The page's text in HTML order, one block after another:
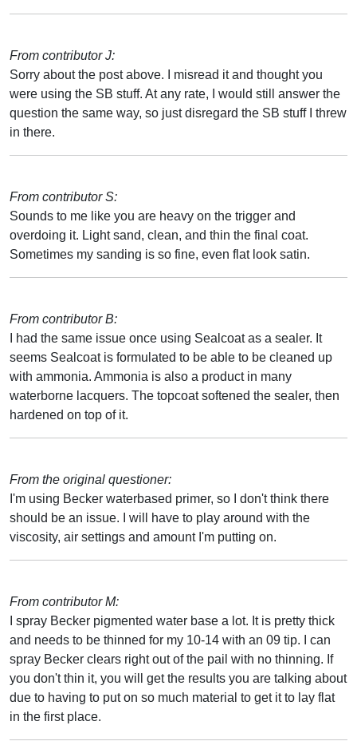
From contributor J:
Sorry about the post above. I misread it and thought you
were using the SB stuff. At any rate, I would still answer the
question the same way, so just disregard the SB stuff I threw
in there.
From contributor S:
Sounds to me like you are heavy on the trigger and
overdoing it. Light sand, clean, and thin the final coat.
Sometimes my sanding is so fine, even flat look satin.
From contributor B:
I had the same issue once using Sealcoat as a sealer. It
seems Sealcoat is formulated to be able to be cleaned up
with ammonia. Ammonia is also a product in many
waterborne lacquers. The topcoat softened the sealer, then
hardened on top of it.
From the original questioner:
I'm using Becker waterbased primer, so I don't think there
should be an issue. I will have to play around with the
viscosity, air settings and amount I'm putting on.
From contributor M:
I spray Becker pigmented water base a lot. It is pretty thick
and needs to be thinned for my 10-14 with an 09 tip. I can
spray Becker clears right out of the pail with no thinning. If
you don't thin it, you will get the results you are talking about
due to having to put on so much material to get it to lay flat
in the first place.